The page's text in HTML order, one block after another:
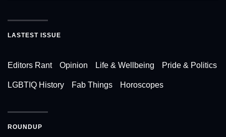
LASTEST ISSUE
Editors Rant Opinion Life & Wellbeing Pride & Politics
LGBTIQ History Fab Things Horoscopes
ROUNDUP